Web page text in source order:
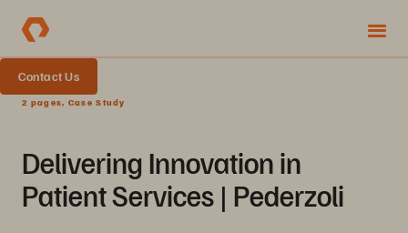
Contact Us
2 pages, Case Study
Delivering Innovation in
Patient Services | Pederzoli